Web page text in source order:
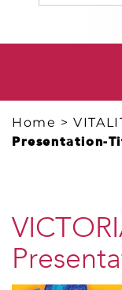
Home >
Presentation-